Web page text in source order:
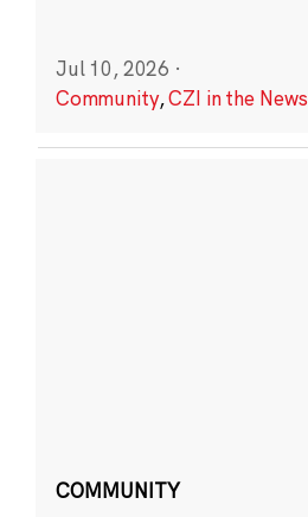
Jul 10, 2026 ·
Community,CZI in the News
COMMUNITY